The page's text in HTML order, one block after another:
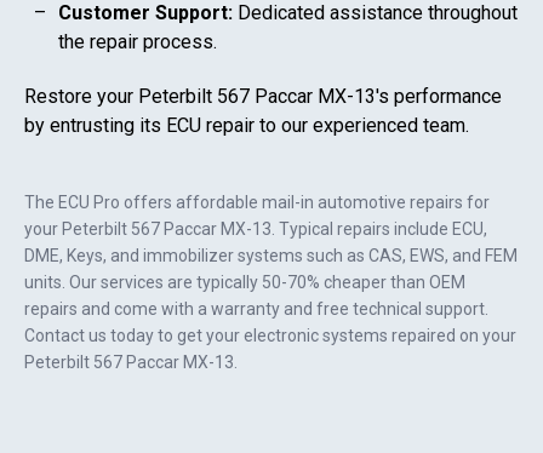
The ECU Pro offers affordable mail-in automotive repairs for
your Peterbilt 567 Paccar MX-13 . Typical repairs include ECU,
DME, Keys, and immobilizer systems such as CAS, EWS, and FEM
units. Our services are typically 50-70% cheaper than OEM
repairs and come with a warranty and free technical support.
Contact us today to get your electronic systems repaired on your
Peterbilt 567 Paccar MX-13
Customer Support: Dedicated assistance throughout
the repair process.
Restore your Peterbilt 567 Paccar MX-13's performance
by entrusting its ECU repair to our experienced team.